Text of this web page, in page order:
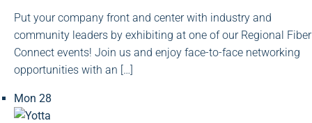
Put your company front and center with industry and
community leaders by exhibiting at one of our Regional Fiber
Connect events! Join us and enjoy face-to-face networking
opportunities with an […]
Mon 28